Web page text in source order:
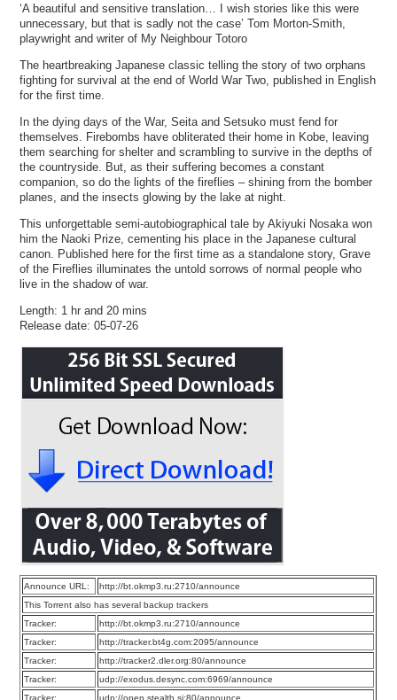
‘A beautiful and sensitive translation… I wish stories like this were
unnecessary, but that is sadly not the case’ Tom Morton-Smith,
playwright and writer of My Neighbour Totoro
The heartbreaking Japanese classic telling the story of two orphans
fighting for survival at the end of World War Two, published in English
for the first time.
In the dying days of the War, Seita and Setsuko must fend for
themselves. Firebombs have obliterated their home in Kobe, leaving
them searching for shelter and scrambling to survive in the depths of
the countryside. But, as their suffering becomes a constant
companion, so do the lights of the fireflies – shining from the bomber
planes, and the insects glowing by the lake at night.
This unforgettable semi-autobiographical tale by Akiyuki Nosaka won
him the Naoki Prize, cementing his place in the Japanese cultural
canon. Published here for the first time as a standalone story, Grave
of the Fireflies illuminates the untold sorrows of normal people who
live in the shadow of war.
Length: 1 hr and 20 mins
Release date: 05-07-26
Announce URL:
http://bt.okmp3.ru:2710/announce
This Torrent also has several backup trackers
Tracker:
http://bt.okmp3.ru:2710/announce
Tracker:
http://tracker.bt4g.com:2095/announce
Tracker:
http://tracker2.dler.org:80/announce
Tracker:
udp://exodus.desync.com:6969/announce